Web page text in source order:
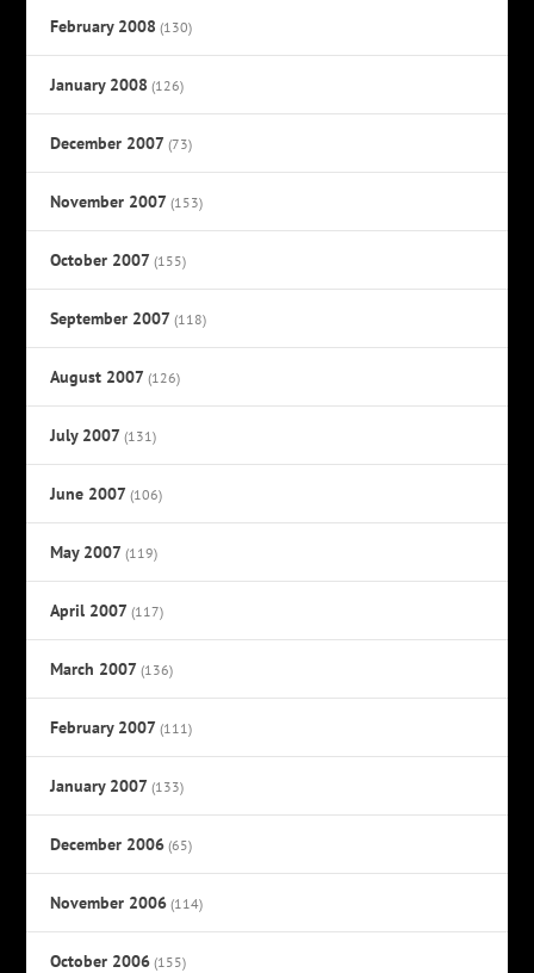
February 2008 (130)
January 2008 (126)
December 2007 (73)
November 2007 (153)
October 2007 (155)
September 2007 (118)
August 2007 (126)
July 2007 (131)
June 2007 (106)
May 2007 (119)
April 2007 (117)
March 2007 (136)
February 2007 (111)
January 2007 (133)
December 2006 (65)
November 2006 (114)
October 2006 (155)